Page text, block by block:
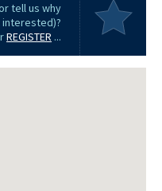
tell us why
REGISTER ...